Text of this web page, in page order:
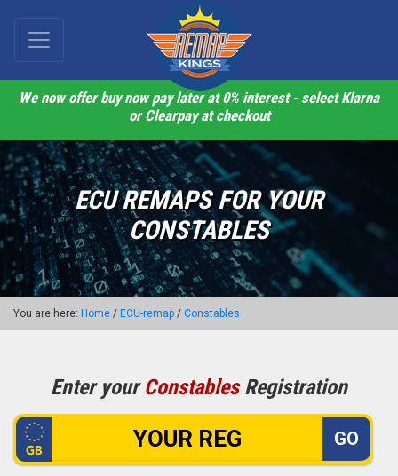
We now offer buy now pay later at 0% interest - select Klarna
or Clearpay at checkout
ECU REMAPS FOR YOUR
CONSTABLES
You are here: Home / ECU-remap / Constables
Enter yourConstablesRegistration
GO